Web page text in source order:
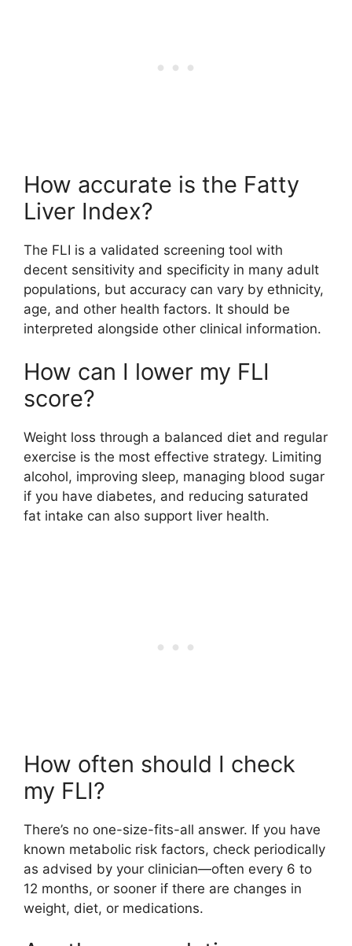
How accurate is the Fatty
Liver Index?
The FLI is a validated screening tool with
decent sensitivity and specificity in many adult
populations, but accuracy can vary by ethnicity,
age, and other health factors. It should be
interpreted alongside other clinical information.
How can I lower my FLI
score?
Weight loss through a balanced diet and regular
exercise is the most effective strategy. Limiting
alcohol, improving sleep, managing blood sugar
if you have diabetes, and reducing saturated
fat intake can also support liver health.
How often should I check
my FLI?
There’s no one-size-fits-all answer. If you have
known metabolic risk factors, check periodically
as advised by your clinician—often every 6 to
12 months, or sooner if there are changes in
weight, diet, or medications.